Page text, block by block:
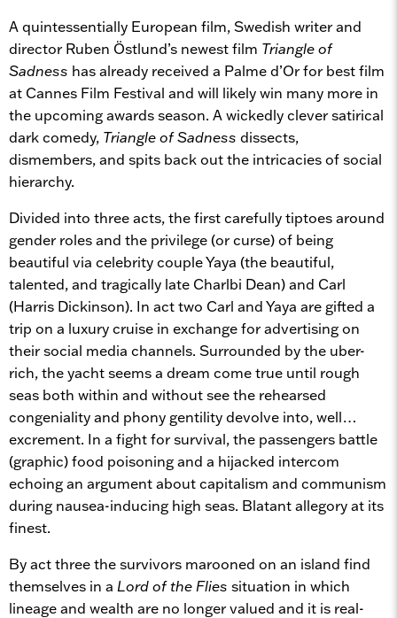
A quintessentially European film, Swedish writer and
director Ruben Östlund’s newest film Triangle of
Sadness has already received a Palme d’Or for best film
at Cannes Film Festival and will likely win many more in
the upcoming awards season. A wickedly clever satirical
dark comedy, Triangle of Sadness dissects,
dismembers, and spits back out the intricacies of social
hierarchy.
Divided into three acts, the first carefully tiptoes around
gender roles and the privilege (or curse) of being
beautiful via celebrity couple Yaya (the beautiful,
talented, and tragically late Charlbi Dean) and Carl
(Harris Dickinson). In act two Carl and Yaya are gifted a
trip on a luxury cruise in exchange for advertising on
their social media channels. Surrounded by the uber-
rich, the yacht seems a dream come true until rough
seas both within and without see the rehearsed
congeniality and phony gentility devolve into, well…
excrement. In a fight for survival, the passengers battle
(graphic) food poisoning and a hijacked intercom
echoing an argument about capitalism and communism
during nausea-inducing high seas. Blatant allegory at its
finest.
By act three the survivors marooned on an island find
themselves in a Lord of the Flies situation in which
lineage and wealth are no longer valued and it is real-